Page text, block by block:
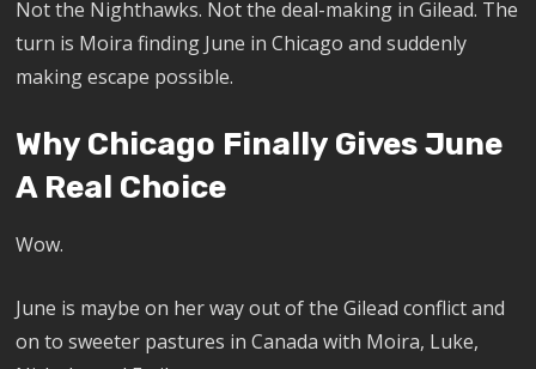
Not the Nighthawks. Not the deal-making in Gilead. The
turn is Moira finding June in Chicago and suddenly
making escape possible.
Why Chicago Finally Gives June
A Real Choice
Wow.
June is maybe on her way out of the Gilead conflict and
on to sweeter pastures in Canada with Moira, Luke,